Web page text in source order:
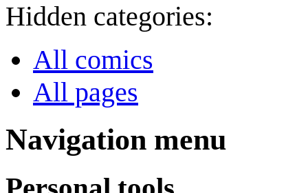
Hidden categories:
All comics
All pages
Navigation menu